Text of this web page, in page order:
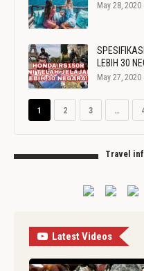
May 28, 2020
LEBIH 30
May 27, 2020
1 2 3 …
Travel
Latest Videos